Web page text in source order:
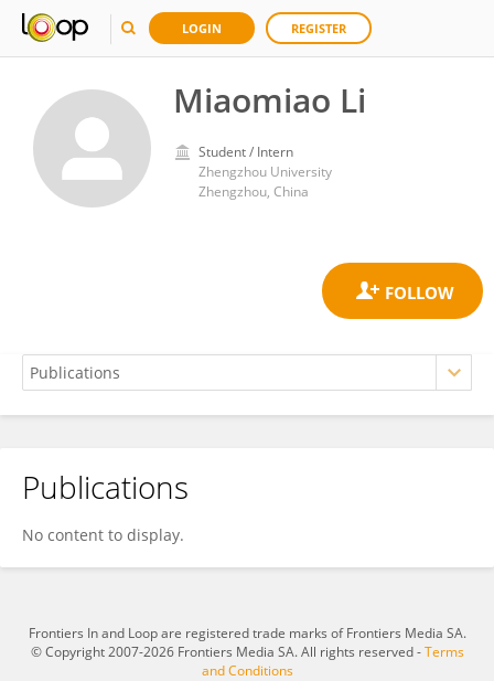
LOGIN REGISTER
Miaomiao Li
Student / Intern
Zhengzhou University
Zhengzhou, China
Miaomiao Li
Publications
No content to display.
Frontiers In and Loop are registered trade marks of Frontiers Media SA.
© Copyright 2007-2026 Frontiers Media SA. All rights reserved -Terms
and Conditions